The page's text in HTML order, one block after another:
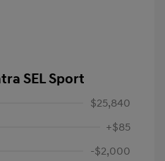
SEL Sport
$25,840
+$85
-$2,000